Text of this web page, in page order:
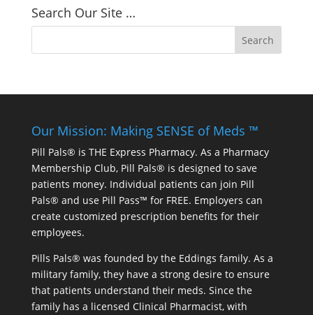
Search Our Site …
Our Mission: Making SENSE of Meds ™
Pill Pals® is THE Express Pharmacy. As a Pharmacy
Membership Club, Pill Pals® is designed to save
patients money. Individual patients can join Pill
Pals® and use Pill Pass™ for FREE. Employers can
create customized prescription benefits for their
employees.
Pills Pals® was founded by the Eddings family. As a
military family, they have a strong desire to ensure
that patients understand their meds. Since the
family has a licensed Clinical Pharmacist, with